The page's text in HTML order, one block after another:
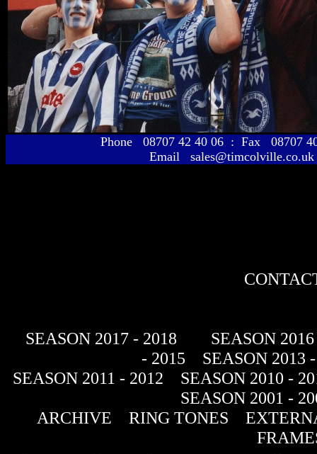
Phone 08707 42 40 06 : Fax 08707
Email sales@timcolville.co.uk
SEASON 2017 - 2018
SEASON
- 2015
SEASON 2013
SEASON 2011 - 2012
SEASON 2010 -
SEASON 2001 -
ARCHIVE
RING TONES